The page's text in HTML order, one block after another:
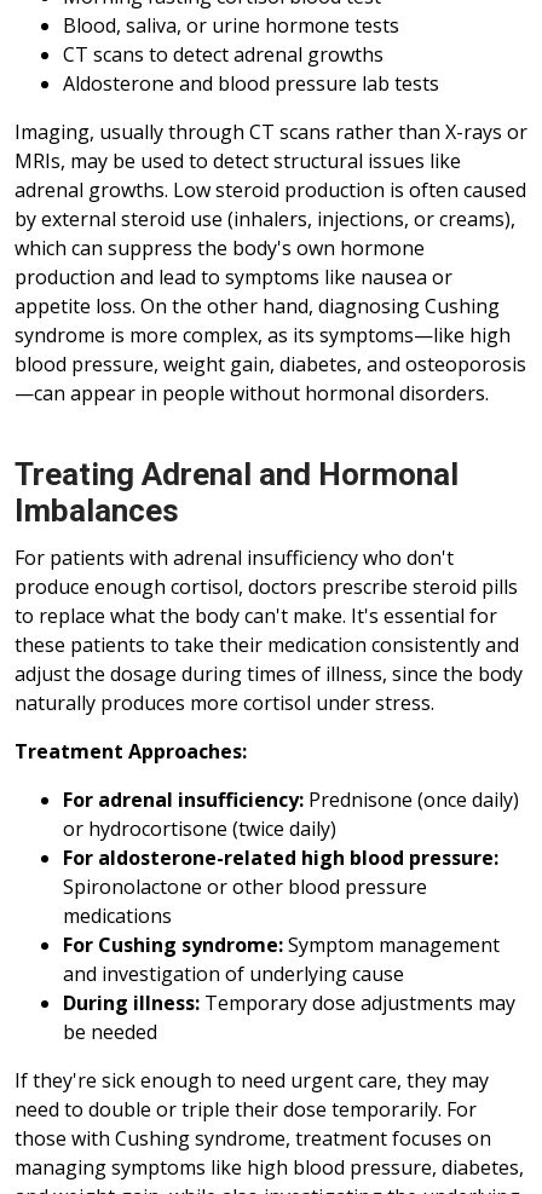
Blood, saliva, or urine hormone tests
CT scans to detect adrenal growths
Aldosterone and blood pressure lab tests
Imaging, usually through CT scans rather than X-rays or
MRIs, may be used to detect structural issues like
adrenal growths. Low steroid production is often caused
by external steroid use (inhalers, injections, or creams),
which can suppress the body's own hormone
production and lead to symptoms like nausea or
appetite loss. On the other hand, diagnosing Cushing
syndrome is more complex, as its symptoms—like high
blood pressure, weight gain, diabetes, and osteoporosis
—can appear in people without hormonal disorders.
Treating Adrenal and Hormonal
Imbalances
For patients with adrenal insufficiency who don't
produce enough cortisol, doctors prescribe steroid pills
to replace what the body can't make. It's essential for
these patients to take their medication consistently and
adjust the dosage during times of illness, since the body
naturally produces more cortisol under stress.
Treatment Approaches:
For adrenal insufficiency: Prednisone (once daily)
or hydrocortisone (twice daily)
For aldosterone-related high blood pressure:
Spironolactone or other blood pressure
medications
For Cushing syndrome:Symptom management
and investigation of underlying cause
During illness: Temporary dose adjustments may
be needed
If they're sick enough to need urgent care, they may
need to double or triple their dose temporarily. For
those with Cushing syndrome, treatment focuses on
managing symptoms like high blood pressure, diabetes,